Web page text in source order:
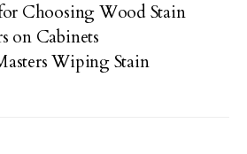
Choosing Wood Stain
on Cabinets
Wiping Stain